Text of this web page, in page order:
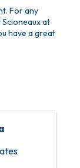
For any
at
have a great